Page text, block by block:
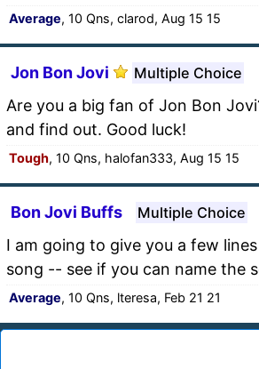
Average, 10 Qns, clarod, Aug 15 15
Jon Bon Jovi Multiple Choice
Are you a big fan of Jon Bon
and find out. Good luck!
Tough, 10 Qns, halofan333, Aug 15 15
Bon Jovi Buffs Multiple Choice
I am going to give you a few
song -- see if you can name the
Average, 10 Qns, lteresa, Feb 21 21